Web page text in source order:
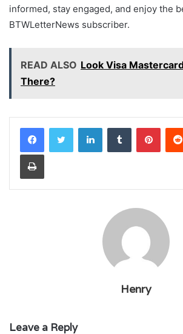
informed, stay engaged, and enjoy the
BTWLetterNews subscriber.
READ ALSO Look Visa
There?
LinkedInTumblr
Print
Henry
Leave a Reply